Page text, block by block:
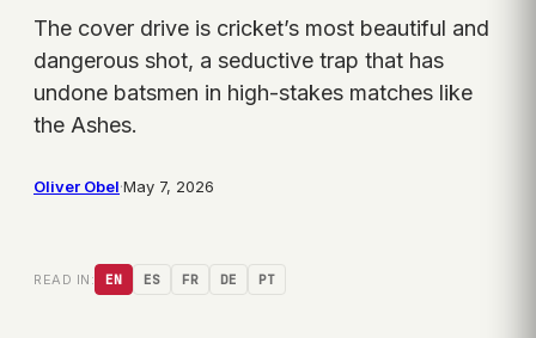
The cover drive is cricket’s most beautiful and
dangerous shot, a seductive trap that has
undone batsmen in high-stakes matches like
the Ashes.
Oliver Obel·May 7, 2026
READ IN: EN ES FR DE PT